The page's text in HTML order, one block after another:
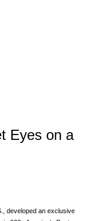
Eyes on a
developed an exclusive